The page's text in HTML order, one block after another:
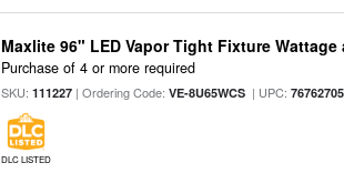
Maxlite 96" LED Vapor Tight Fixture
Purchase of 4 or more required
SKU:111227 | Ordering Code:VE-8U65WCS | UPC:
DLC LISTED